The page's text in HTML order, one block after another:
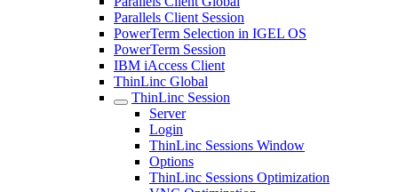
Parallels Client Session
PowerTerm Selection in IGEL OS
PowerTerm Session
IBM iAccess Client
ThinLinc Global
ThinLinc Session
Server
Login
ThinLinc Sessions Window
Options
ThinLinc Sessions Optimization